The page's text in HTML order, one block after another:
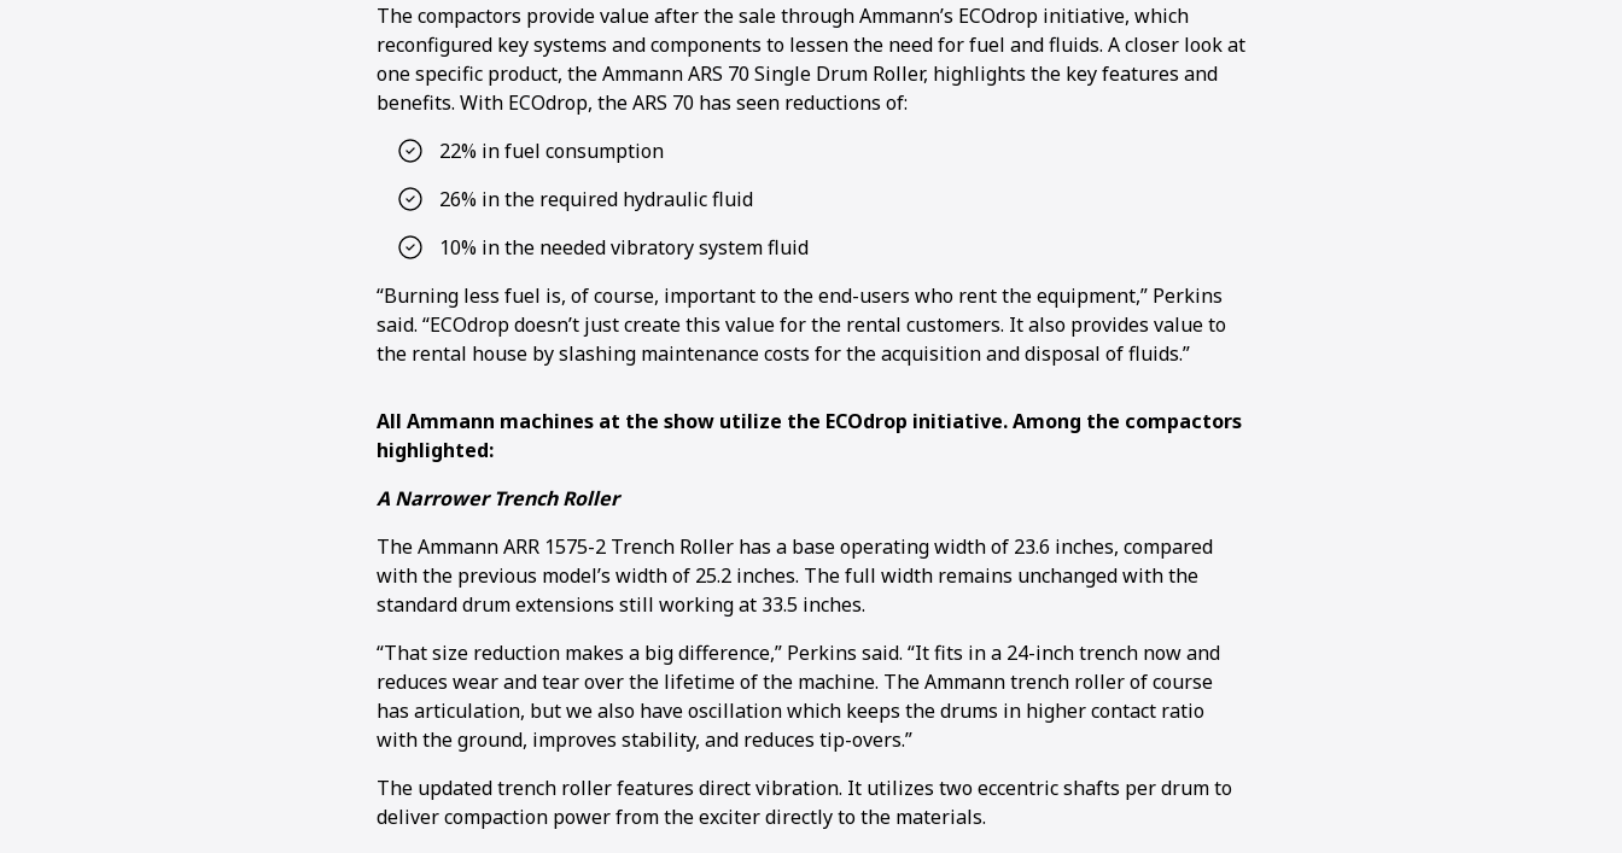
1 2 3 4
The compactors provide value after the sale through Ammann’s ECOdrop initiative, which
reconfigured key systems and components to lessen the need for fuel and fluids. A closer look at
one specific product, the Ammann ARS 70 Single Drum Roller, highlights the key features and
benefits. With ECOdrop, the ARS 70 has seen reductions of:
22% in fuel consumption
26% in the required hydraulic fluid
10% in the needed vibratory system fluid
“Burning less fuel is, of course, important to the end-users who rent the equipment,” Perkins
said. “ECOdrop doesn’t just create this value for the rental customers. It also provides value to
the rental house by slashing maintenance costs for the acquisition and disposal of fluids.”
All Ammann machines at the show utilize the ECOdrop initiative. Among the compactors
highlighted:
A Narrower Trench Roller
The Ammann ARR 1575-2 Trench Roller has a base operating width of 23.6 inches, compared
with the previous model’s width of 25.2 inches. The full width remains unchanged with the
standard drum extensions still working at 33.5 inches.
“That size reduction makes a big difference,” Perkins said. “It fits in a 24-inch trench now and
reduces wear and tear over the lifetime of the machine. The Ammann trench roller of course
has articulation, but we also have oscillation which keeps the drums in higher contact ratio
with the ground, improves stability, and reduces tip-overs.”
The updated trench roller features direct vibration. It utilizes two eccentric shafts per drum to
deliver compaction power from the exciter directly to the materials.